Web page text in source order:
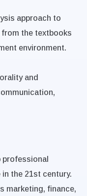
approach to
from the textbooks
environment.
and
the 21st century.
marketing, finance,